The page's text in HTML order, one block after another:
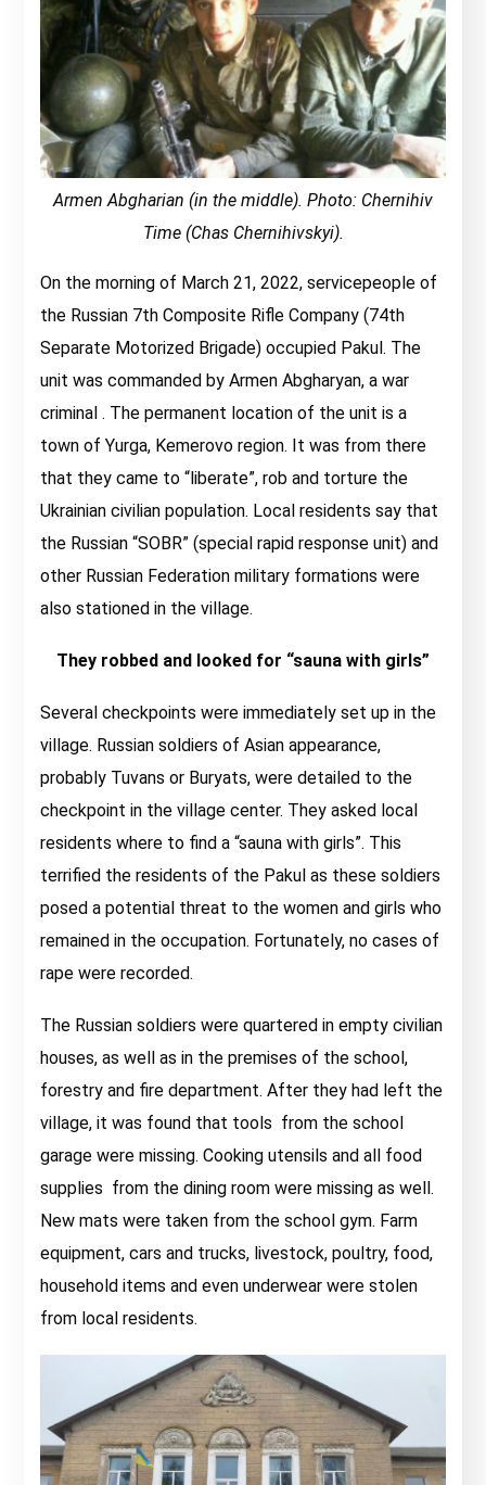
Armen Abgharian (in the middle). Photo: Chernihiv
Time (Chas Chernihivskyi).
On the morning of March 21, 2022, servicepeople of
the Russian 7th Composite Rifle Company (74th
Separate Motorized Brigade) occupied Pakul. The
unit was commanded by Armen Abgharyan, a war
criminal . The permanent location of the unit is a
town of Yurga, Kemerovo region. It was from there
that they came to “liberate”, rob and torture the
Ukrainian civilian population. Local residents say that
the Russian “SOBR” (special rapid response unit) and
other Russian Federation military formations were
also stationed in the village.
They robbed and looked for “sauna with girls”
Several checkpoints were immediately set up in the
village. Russian soldiers of Asian appearance,
probably Tuvans or Buryats, were detailed to the
checkpoint in the village center. They asked local
residents where to find a “sauna with girls”. This
terrified the residents of the Pakul as these soldiers
posed a potential threat to the women and girls who
remained in the occupation. Fortunately, no cases of
rape were recorded.
The Russian soldiers were quartered in empty civilian
houses, as well as in the premises of the school,
forestry and fire department. After they had left the
village, it was found that tools from the school
garage were missing. Cooking utensils and all food
supplies from the dining room were missing as well.
New mats were taken from the school gym. Farm
equipment, cars and trucks, livestock, poultry, food,
household items and even underwear were stolen
from local residents.